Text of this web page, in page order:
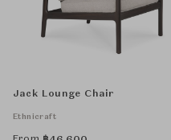
Jack Lounge Chair
Ethnicraft